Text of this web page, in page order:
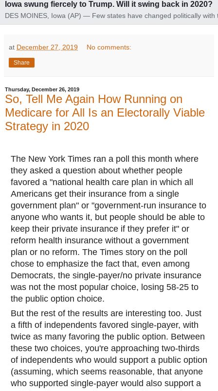
Iowa swung fiercely to Trump. Will it swing back in 2020?
DES MOINES, Iowa (AP) — Few states have changed politically with
head-snapping speed of Iowa. Heading into 2020, the question is
at December 27, 2019 No comments:
Share
Thursday, December 26, 2019
So, Tell Me Again How Running on
Medicare for All Is an Electorally Viable
Strategy in 2020
The New York Times ran a poll this month where
they asked a question about whether people
favored a "national health care plan in which all
Americans get their insurance from a single
government plan" or "government-run insurance to
anyone who wants it, but people should be able to
keep their private insurance if they prefer it" or
reform health insurance without a government
plan or no reform. The Times story on the poll
chose to emphasize the fact that, even among
Democrats, the single-payer/no private insurance
was not the most popular choice, losing 58-25 to
the public option choice.
But the rest of the results are interesting too. Just
a fifth of independents favored single-payer, with
twice as many favoring the public option. Between
these two choices, you're approaching two-thirds
of independents who would support a public option
(assuming, which seems reasonable, that anyone
who supported single-payer would also support a